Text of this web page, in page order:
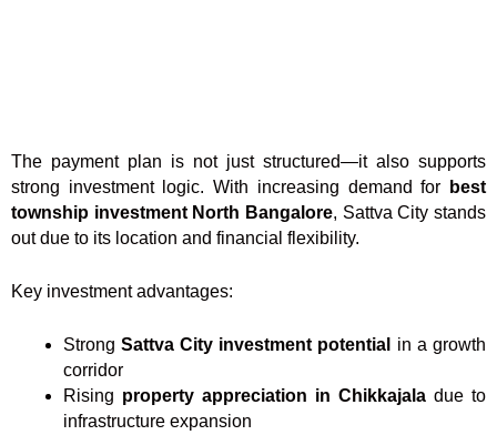
The payment plan is not just structured—it also supports
strong investment logic. With increasing demand for
best
township investment North Bangalore, Sattva City stands
out due to its location and financial flexibility.
Key investment advantages:
Strong Sattva City investment potential
in a growth
corridor
Rising property appreciation in Chikkajaladue to
infrastructure expansion